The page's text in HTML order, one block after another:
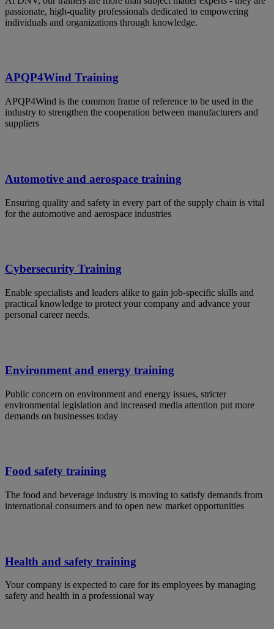
passionate, high-quality professionals dedicated to empowering
individuals and organizations through knowledge.
APQP4Wind Training
APQP4Wind is the common frame of reference to be used in the
industry to strengthen the cooperation between manufacturers and
suppliers
Automotive and aerospace training
Ensuring quality and safety in every part of the supply chain is vital
for the automotive and aerospace industries
Cybersecurity Training
Enable specialists and leaders alike to gain job-specific skills and
practical knowledge to protect your company and advance your
personal career needs.
Environment and energy training
Public concern on environment and energy issues, stricter
environmental legislation and increased media attention put more
demands on businesses today
Food safety training
The food and beverage industry is moving to satisfy demands from
international consumers and to open new market opportunities
Health and safety training
Your company is expected to care for its employees by managing
safety and health in a professional way